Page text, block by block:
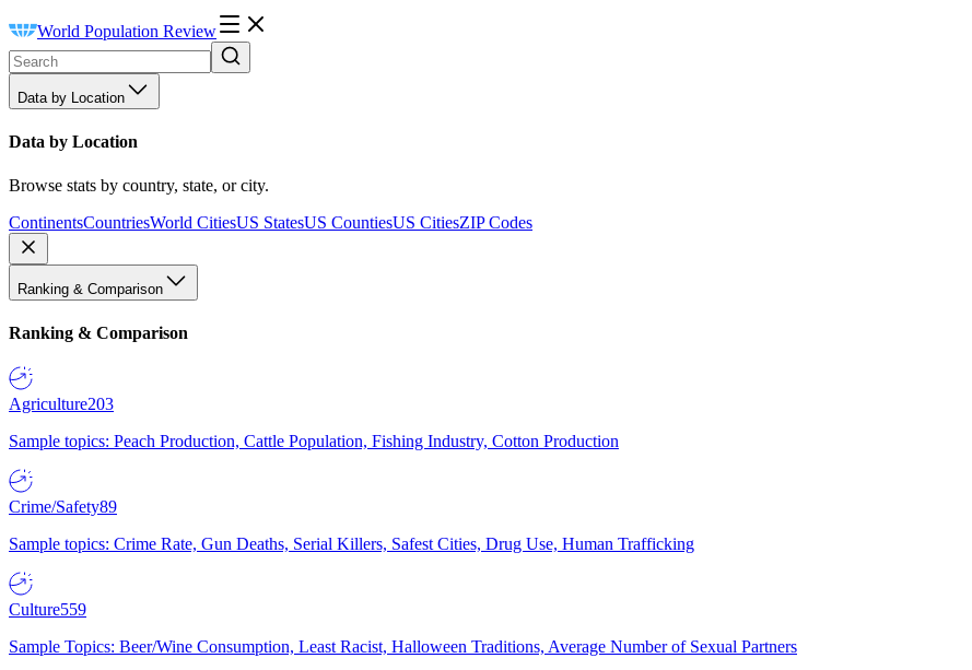
World Population Review
Data by Location
Data by Location
Browse stats by country, state, or city.
ContinentsCountriesWorld CitiesUS StatesUS CountiesUS CitiesZIP Codes
Ranking & Comparison
Ranking & Comparison
Agriculture203
Sample topics: Peach Production, Cattle Population, Fishing Industry, Cotton Production
Crime/Safety89
Sample topics: Crime Rate, Gun Deaths, Serial Killers, Safest Cities, Drug Use, Human Trafficking
Culture559
Sample Topics: Beer/Wine Consumption, Least Racist, Halloween Traditions, Average Number of Sexual Partners